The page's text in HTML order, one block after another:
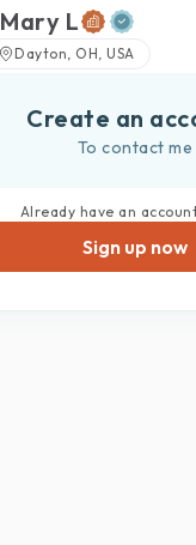
Mary L
Dayton, OH, USA
Create an
To contact me
Already have an
Sign up now